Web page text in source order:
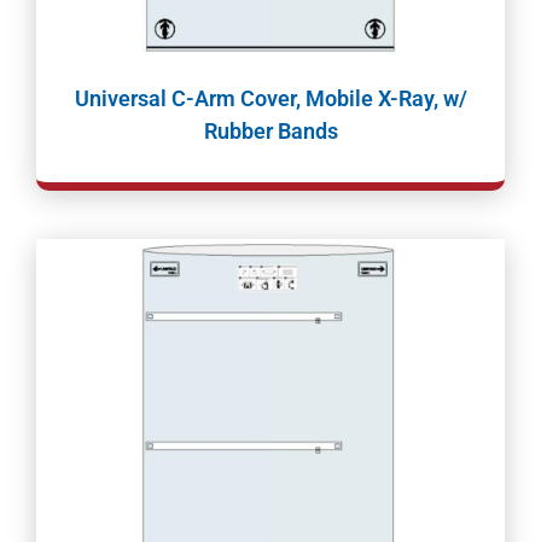
Universal C-Arm Cover, Mobile X-Ray, w/
Rubber Bands